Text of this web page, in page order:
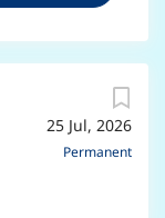
25 Jul, 2026
Permanent